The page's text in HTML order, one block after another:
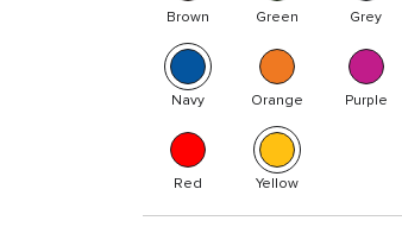
Brown Green Grey
Navy Orange Purple
Red Yellow